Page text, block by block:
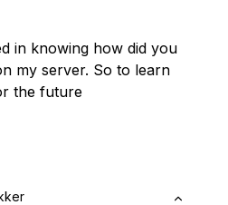
in knowing how did you
my server. So to learn
the future